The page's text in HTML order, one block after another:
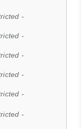
-
-
-
-
-
-